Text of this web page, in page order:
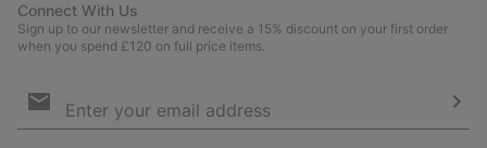
Connect With Us
Sign up to our newsletter and receive a 15% discount on your first order
when you spend £120 on full price items.
Sign